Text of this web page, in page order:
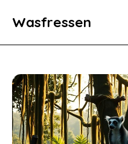
Wasfressen
Home
Animals
Environment
Food